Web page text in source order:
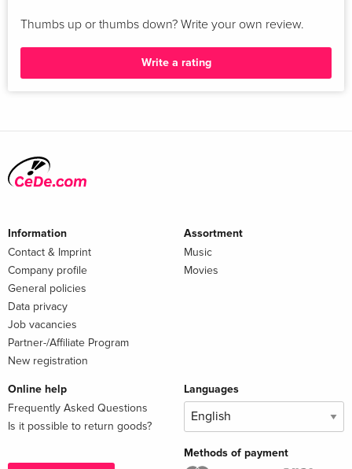
Thumbs up or thumbs down? Write your own review.
Write a rating
Information
Contact & Imprint
Company profile
General policies
Data privacy
Job vacancies
Partner-/Affiliate Program
New registration
Assortment
Music
Movies
Online help
Frequently Asked Questions
Is it possible to return goods?
Languages
Methods of payment